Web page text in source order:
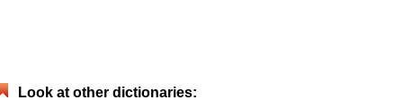
Look at other dictionaries: